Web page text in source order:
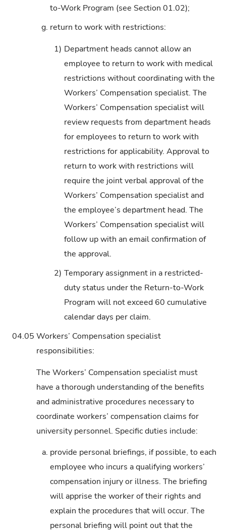
to-Work Program (see Section 01.02);
g. return to work with restrictions:
1) Department heads cannot allow an
employee to return to work with medical
restrictions without coordinating with the
Workers’ Compensation specialist. The
Workers’ Compensation specialist will
review requests from department heads
for employees to return to work with
restrictions for applicability. Approval to
return to work with restrictions will
require the joint verbal approval of the
Workers’ Compensation specialist and
the employee’s department head. The
Workers’ Compensation specialist will
follow up with an email confirmation of
the approval.
2) Temporary assignment in a restricted-
duty status under the Return-to-Work
Program will not exceed 60 cumulative
calendar days per claim.
04.05 Workers’ Compensation specialist
responsibilities:
The Workers’ Compensation specialist must
have a thorough understanding of the benefits
and administrative procedures necessary to
coordinate workers’ compensation claims for
university personnel. Specific duties include:
a. provide personal briefings, if possible, to each
employee who incurs a qualifying workers’
compensation injury or illness. The briefing
will apprise the worker of their rights and
explain the procedures that will occur. The
personal briefing will point out that the